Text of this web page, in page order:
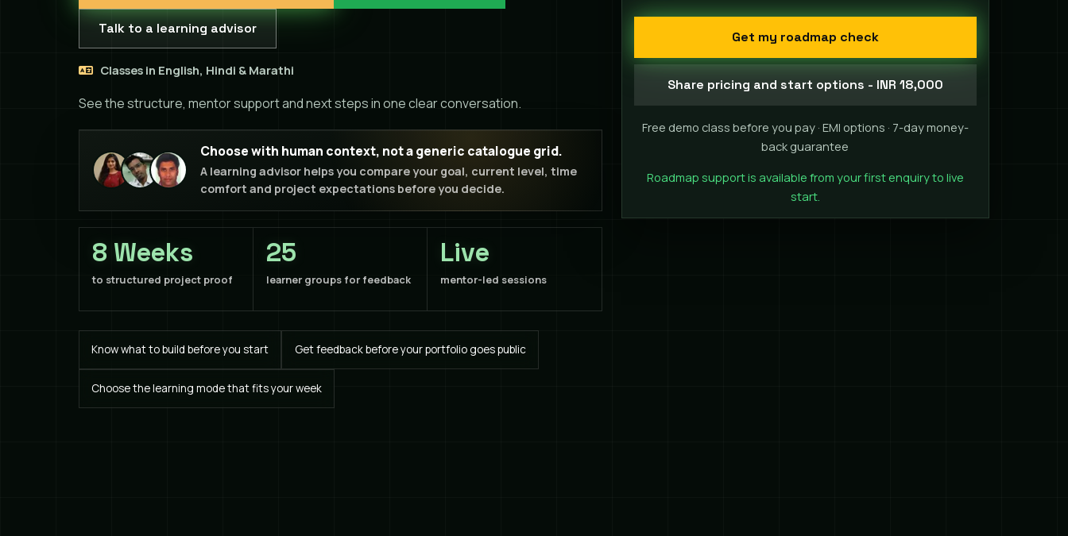
Talk to a learning advisor
Classes in English, Hindi & Marathi
See the structure, mentor support and next steps in one clear conversation.
Choose with human context, not a generic catalogue grid.
A learning advisor helps you compare your goal, current level, time
comfort and project expectations before you decide.
8 Weeks
to structured project proof
25
learner groups for feedback
Live
mentor-led sessions
Know what to build before you start Get feedback before your portfolio goes public
Choose the learning mode that fits your week
Get my roadmap check
Share pricing and start options - INR 18,000
Free demo class before you pay · EMI options · 7-day money-
back guarantee
Roadmap support is available from your first enquiry to live
start.